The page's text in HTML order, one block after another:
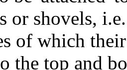
or shovels,
of which
the top and